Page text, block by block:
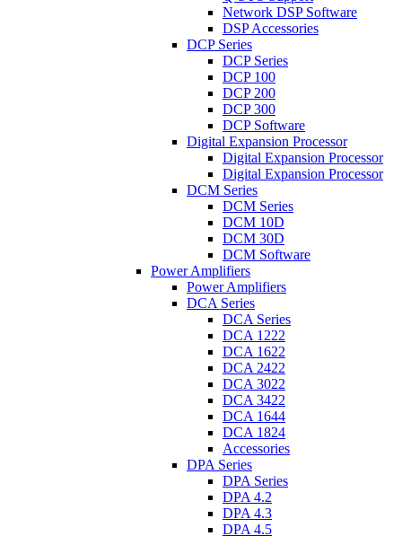
Network DSP Software
DSP Accessories
DCP Series
DCP Series
DCP 100
DCP 200
DCP 300
DCP Software
Digital Expansion Processor
Digital Expansion Processor
Digital Expansion Processor
DCM Series
DCM Series
DCM 10D
DCM 30D
DCM Software
Power Amplifiers
Power Amplifiers
DCA Series
DCA Series
DCA 1222
DCA 1622
DCA 2422
DCA 3022
DCA 3422
DCA 1644
DCA 1824
Accessories
DPA Series
DPA Series
DPA 4.2
DPA 4.3
DPA 4.5